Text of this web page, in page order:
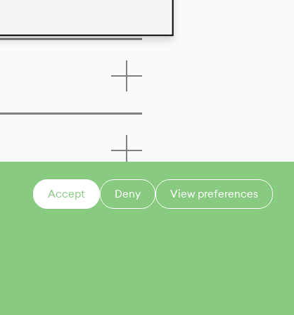
Accept Deny View preferences